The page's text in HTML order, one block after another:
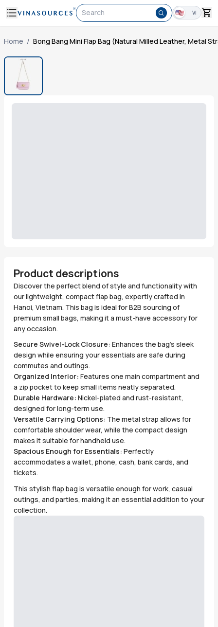
Search VI
Home / Bong Bang Mini Flap Bag (Natural Milled Leather, Metal
Product descriptions
Discover the perfect blend of style and functionality with
our lightweight, compact flap bag, expertly crafted in
Hanoi, Vietnam. This bag is ideal for B2B sourcing of
premium small bags, making it a must-have accessory for
any occasion.
Secure Swivel-Lock Closure: Enhances the bag's sleek
design while ensuring your essentials are safe during
commutes and outings.
Organized Interior: Features one main compartment and
a zip pocket to keep small items neatly separated.
Durable Hardware: Nickel-plated and rust-resistant,
designed for long-term use.
Versatile Carrying Options: The metal strap allows for
comfortable shoulder wear, while the compact design
makes it suitable for handheld use.
Spacious Enough for Essentials: Perfectly
accommodates a wallet, phone, cash, bank cards, and
tickets.
This stylish flap bag is versatile enough for work, casual
outings, and parties, making it an essential addition to your
collection.